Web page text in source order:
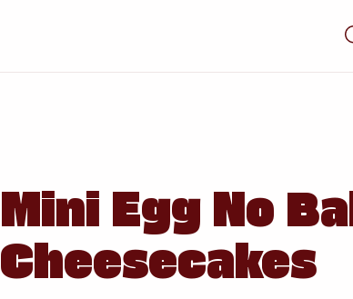
Mini Egg No
Cheesecakes